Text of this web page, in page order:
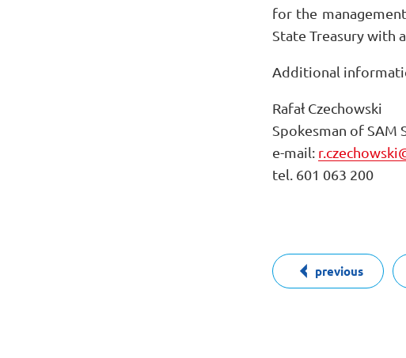
for the
State Treasury with
Additional
Rafał Czechowski
Spokesman of SAM
e-mail:
tel. 601 063 200
previous